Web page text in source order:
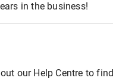
in the business!
our Help Centre to find